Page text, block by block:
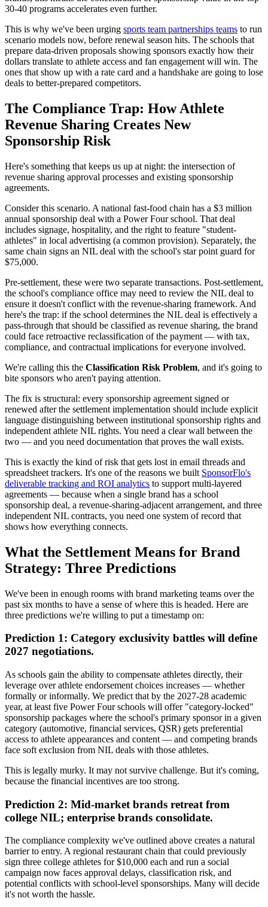
30-40 programs accelerates even further.
This is why we've been urging sports team partnerships teams to run
scenario models now, before renewal season hits. The schools that
prepare data-driven proposals showing sponsors exactly how their
dollars translate to athlete access and fan engagement will win. The
ones that show up with a rate card and a handshake are going to lose
deals to better-prepared competitors.
The Compliance Trap: How Athlete
Revenue Sharing Creates New
Sponsorship Risk
Here's something that keeps us up at night: the intersection of
revenue sharing approval processes and existing sponsorship
agreements.
Consider this scenario. A national fast-food chain has a $3 million
annual sponsorship deal with a Power Four school. That deal
includes signage, hospitality, and the right to feature "student-
athletes" in local advertising (a common provision). Separately, the
same chain signs an NIL deal with the school's star point guard for
$75,000.
Pre-settlement, these were two separate transactions. Post-settlement,
the school's compliance office may need to review the NIL deal to
ensure it doesn't conflict with the revenue-sharing framework. And
here's the trap: if the school determines the NIL deal is effectively a
pass-through that should be classified as revenue sharing, the brand
could face retroactive reclassification of the payment — with tax,
compliance, and contractual implications for everyone involved.
We're calling this the Classification Risk Problem, and it's going to
bite sponsors who aren't paying attention.
The fix is structural: every sponsorship agreement signed or
renewed after the settlement implementation should include explicit
language distinguishing between institutional sponsorship rights and
independent athlete NIL rights. You need a clear wall between the
two — and you need documentation that proves the wall exists.
This is exactly the kind of risk that gets lost in email threads and
spreadsheet trackers. It's one of the reasons we built SponsorFlo's
deliverable tracking and ROI analytics to support multi-layered
agreements — because when a single brand has a school
sponsorship deal, a revenue-sharing-adjacent arrangement, and three
independent NIL contracts, you need one system of record that
shows how everything connects.
What the Settlement Means for Brand
Strategy: Three Predictions
We've been in enough rooms with brand marketing teams over the
past six months to have a sense of where this is headed. Here are
three predictions we're willing to put a timestamp on:
Prediction 1: Category exclusivity battles will define
2027 negotiations.
As schools gain the ability to compensate athletes directly, their
leverage over athlete endorsement choices increases — whether
formally or informally. We predict that by the 2027-28 academic
year, at least five Power Four schools will offer "category-locked"
sponsorship packages where the school's primary sponsor in a given
category (automotive, financial services, QSR) gets preferential
access to athlete appearances and content — and competing brands
face soft exclusion from NIL deals with those athletes.
This is legally murky. It may not survive challenge. But it's coming,
because the financial incentives are too strong.
Prediction 2: Mid-market brands retreat from
college NIL; enterprise brands consolidate.
The compliance complexity we've outlined above creates a natural
barrier to entry. A regional restaurant chain that could previously
sign three college athletes for $10,000 each and run a social
campaign now faces approval delays, classification risk, and
potential conflicts with school-level sponsorships. Many will decide
it's not worth the hassle.